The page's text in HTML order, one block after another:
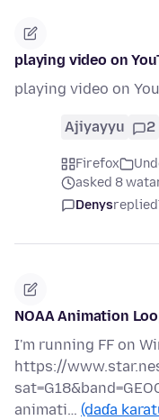
playing video on
playing video on
Ajiyayyu 2
Firefox
asked 8
Denysreplied
NOAA Animation
I'm running FF on
https://
animati… (daɗa